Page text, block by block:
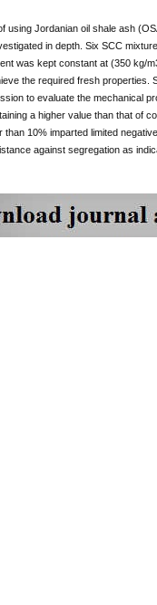
using Jordanian oil shale ash
in depth. Six SCC
was kept constant at (350 kg/
the required fresh properties.
to evaluate the mechanical
a higher value than that of
than 10% imparted limited
against segregation as